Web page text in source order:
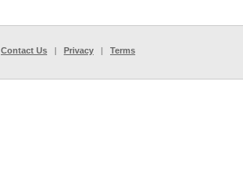
Contact Us | Privacy | Terms